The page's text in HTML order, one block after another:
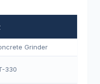
Grinder
330